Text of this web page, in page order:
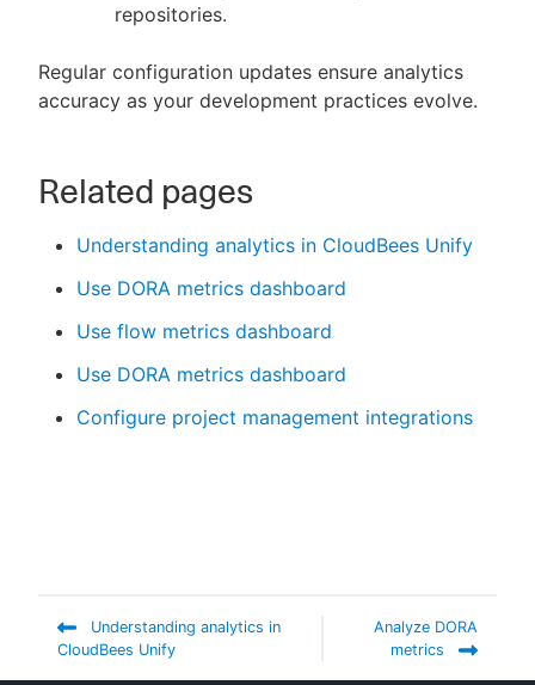
repositories.
Regular configuration updates ensure analytics
accuracy as your development practices evolve.
Related pages
Understanding analytics in CloudBees Unify
Use DORA metrics dashboard
Use flow metrics dashboard
Use DORA metrics dashboard
Configure project management integrations
Understanding analytics in
CloudBees Unify
Analyze DORA
metrics